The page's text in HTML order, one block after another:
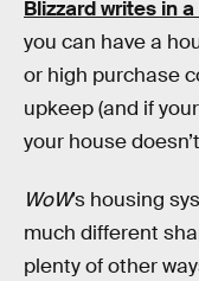
Blizzard writes in
you can have a
or high purchase
upkeep (and if
your house
WoW’s housing
much different
plenty of other